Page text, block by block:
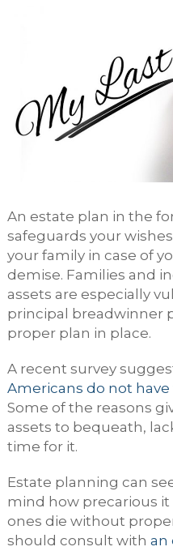
An estate plan in the
safeguards your
your family in case of
demise. Families and
assets are especially
principal breadwinner
proper plan in place.
A recent survey
Americans do not have
Some of the reasons
assets to bequeath,
time for it.
Estate planning can
mind how precarious
ones die without
should consult with an